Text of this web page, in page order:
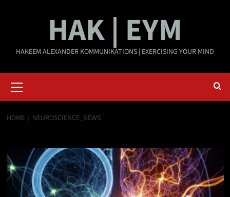
HAK | EYM
HAKEEM ALEXANDER KOMMUNIKATIONS | EXERCISING YOUR MIND
Menu
HOME NEUROSCIENCE_NEWS